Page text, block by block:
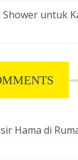
untuk
Hama di